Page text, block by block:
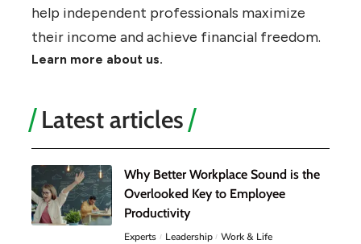
help independent professionals maximize
their income and achieve financial freedom.
Learn more about us.
Latest articles
Why Better Workplace Sound is the
Overlooked Key to Employee
Productivity
Experts Leadership Work & Life